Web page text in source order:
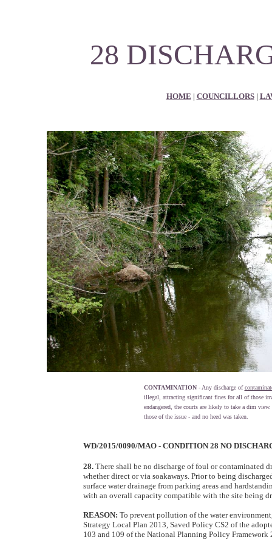
28
HOME | COUNCILLORS|
CONTAMINATION- Any discharge of
illegal, attracting significant fines for all of those
endangered, the courts are likely to take a dim
those of the issue - and no heed was taken.
WD/2015/0090/MAO - CONDITION 28 NO
28.There shall be no discharge of foul or contaminated
whether direct or via soakaways. Prior to being
surface water drainage from parking areas and
with an overall capacity compatible with the site being
REASON: To prevent pollution of the water
Strategy Local Plan 2013, Saved Policy CS2 of the
103 and 109 of the National Planning Policy Framework